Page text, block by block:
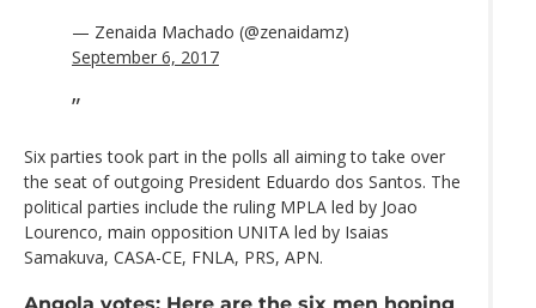
— Zenaida Machado (@zenaidamz)
September 6, 2017
Six parties took part in the polls all aiming to take over
the seat of outgoing President Eduardo dos Santos. The
political parties include the ruling MPLA led by Joao
Lourenco, main opposition UNITA led by Isaias
Samakuva, CASA-CE, FNLA, PRS, APN.